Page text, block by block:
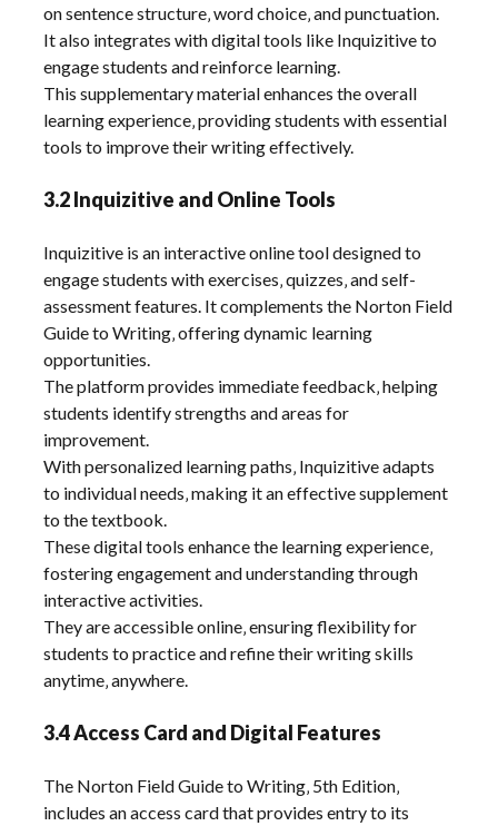
on sentence structure‚ word choice‚ and punctuation.
It also integrates with digital tools like Inquizitive to
engage students and reinforce learning.
This supplementary material enhances the overall
learning experience‚ providing students with essential
tools to improve their writing effectively.
3.2 Inquizitive and Online Tools
Inquizitive is an interactive online tool designed to
engage students with exercises‚ quizzes‚ and self-
assessment features. It complements the Norton Field
Guide to Writing‚ offering dynamic learning
opportunities.
The platform provides immediate feedback‚ helping
students identify strengths and areas for
improvement.
With personalized learning paths‚ Inquizitive adapts
to individual needs‚ making it an effective supplement
to the textbook.
These digital tools enhance the learning experience‚
fostering engagement and understanding through
interactive activities.
They are accessible online‚ ensuring flexibility for
students to practice and refine their writing skills
anytime‚ anywhere.
3.4 Access Card and Digital Features
The Norton Field Guide to Writing‚ 5th Edition‚
includes an access card that provides entry to its